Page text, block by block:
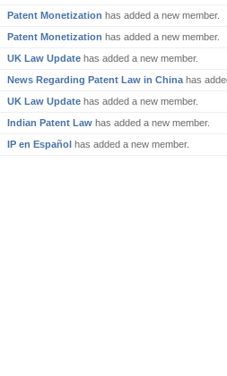
Patent Monetization has added a new member.
Patent Monetization has added a new member.
UK Law Update has added a new member.
News Regarding Patent Law in China has
UK Law Update has added a new member.
Indian Patent Law has added a new member.
IP en Español has added a new member.